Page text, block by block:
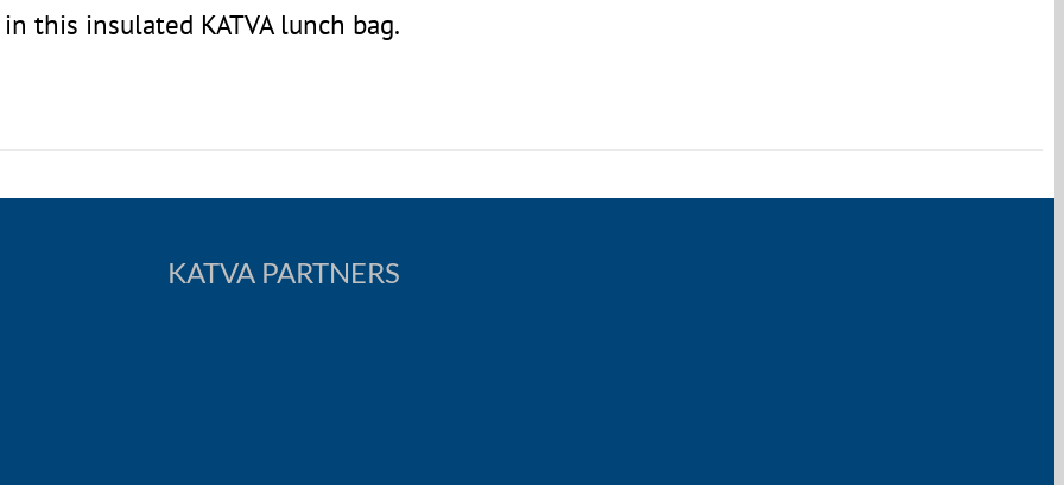
this insulated KATVA lunch bag.
KATVA PARTNERS